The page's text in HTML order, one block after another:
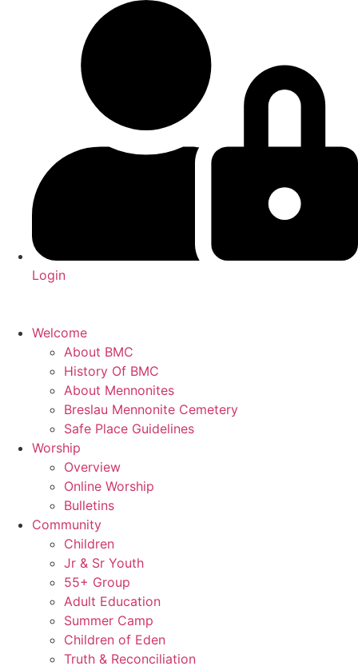
Login
Welcome
About BMC
History Of BMC
About Mennonites
Breslau Mennonite Cemetery
Safe Place Guidelines
Worship
Overview
Online Worship
Bulletins
Community
Children
Jr & Sr Youth
55+ Group
Adult Education
Summer Camp
Children of Eden
Truth & Reconciliation